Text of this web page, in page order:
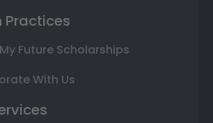
Practices
Future Scholarships
With Us